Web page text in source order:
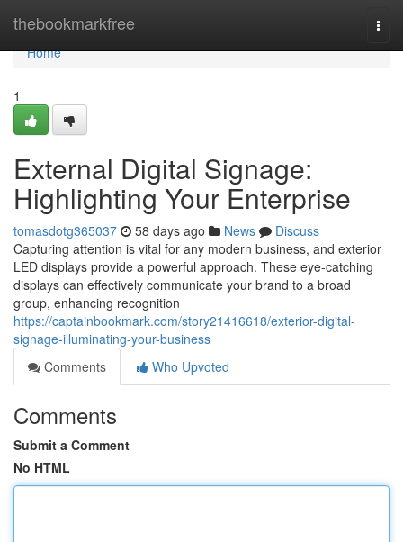
thebookmarkfree
Home
Home
1
External Digital Signage:
Highlighting Your Enterprise
tomasdotg365037 58 days ago News
Discuss
Capturing attention is vital for any modern business, and exterior
LED displays provide a powerful approach. These eye-catching
displays can effectively communicate your brand to a broad
group, enhancing recognition
https://captainbookmark.com/story21416618/exterior-digital-
signage-illuminating-your-business
Comments
Who Upvoted
Comments
Submit a Comment
No HTML